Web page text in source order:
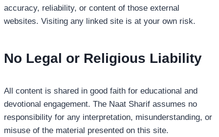
accuracy, reliability, or content of those external
websites. Visiting any linked site is at your own risk.
No Legal or Religious Liability
All content is shared in good faith for educational and
devotional engagement. The Naat Sharif assumes no
responsibility for any interpretation, misunderstanding, or
misuse of the material presented on this site.